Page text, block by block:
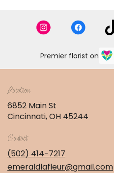
Premier florist on
Location
6852 Main St
Cincinnati, OH 45244
window)
Contact
(502) 414-7217
emeraldlafleur@gmail.com